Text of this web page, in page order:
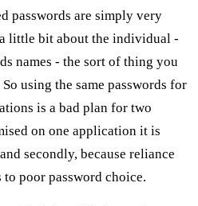
passwords are simply very
little bit about the individual -
names - the sort of thing you
using the same passwords for
is a bad plan for two
on one application it is
secondly, because reliance
to poor password choice.